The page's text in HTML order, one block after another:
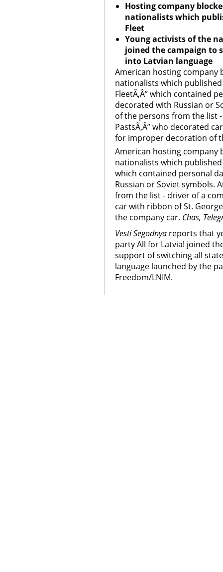
Hosting company
nationalists which
Fleet
Young activists of the
joined the campaign to
into Latvian language
American hosting company
nationalists which published
FleetÃ‚Â” which contained
decorated with Russian or
of the persons from the list -
PastsÃ‚Â” who decorated
for improper decoration of
American hosting company
nationalists which
which contained personal
Russian or Soviet symbols.
from the list - driver of a
car with ribbon of St.
the company car. Chas,
Vesti Segodnya reports that
party All for Latvia! joined
support of switching all
language launched by the
Freedom/LNIM.